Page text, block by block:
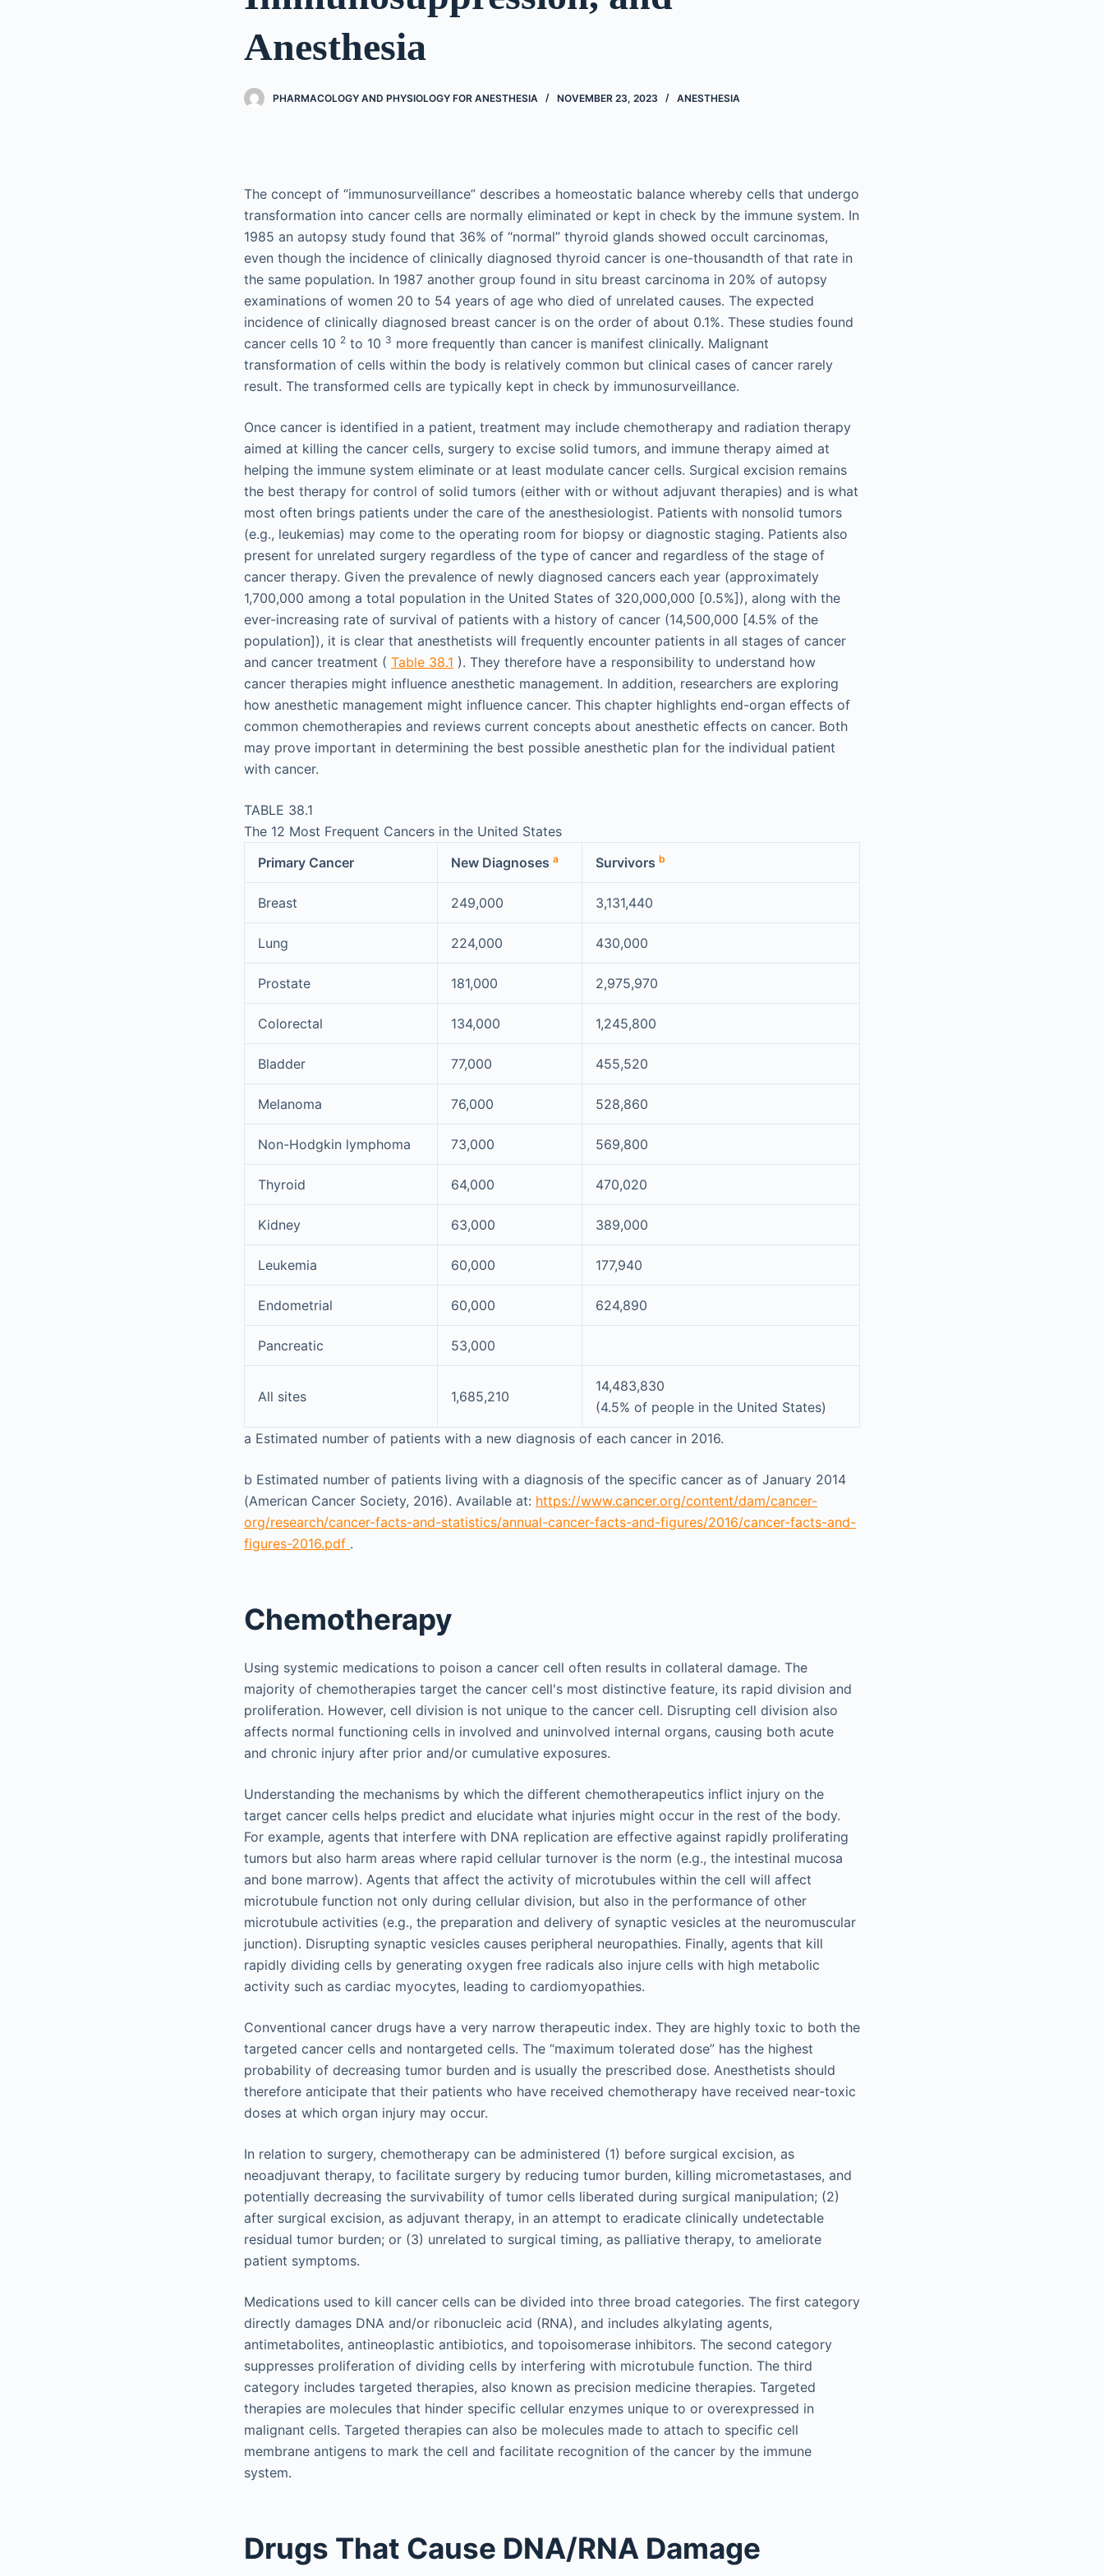
Anesthesia
PHARMACOLOGY AND PHYSIOLOGY FOR ANESTHESIA NOVEMBER 23, 2023 ANESTHESIA
The concept of “immunosurveillance” describes a homeostatic balance whereby cells that undergo
transformation into cancer cells are normally eliminated or kept in check by the immune system. In
1985 an autopsy study found that 36% of “normal” thyroid glands showed occult carcinomas,
even though the incidence of clinically diagnosed thyroid cancer is one-thousandth of that rate in
the same population. In 1987 another group found in situ breast carcinoma in 20% of autopsy
examinations of women 20 to 54 years of age who died of unrelated causes. The expected
incidence of clinically diagnosed breast cancer is on the order of about 0.1%. These studies found
cancer cells 10 2 to 10 3 more frequently than cancer is manifest clinically. Malignant
transformation of cells within the body is relatively common but clinical cases of cancer rarely
result. The transformed cells are typically kept in check by immunosurveillance.
Once cancer is identified in a patient, treatment may include chemotherapy and radiation therapy
aimed at killing the cancer cells, surgery to excise solid tumors, and immune therapy aimed at
helping the immune system eliminate or at least modulate cancer cells. Surgical excision remains
the best therapy for control of solid tumors (either with or without adjuvant therapies) and is what
most often brings patients under the care of the anesthesiologist. Patients with nonsolid tumors
(e.g., leukemias) may come to the operating room for biopsy or diagnostic staging. Patients also
present for unrelated surgery regardless of the type of cancer and regardless of the stage of
cancer therapy. Given the prevalence of newly diagnosed cancers each year (approximately
1,700,000 among a total population in the United States of 320,000,000 [0.5%]), along with the
ever-increasing rate of survival of patients with a history of cancer (14,500,000 [4.5% of the
population]), it is clear that anesthetists will frequently encounter patients in all stages of cancer
and cancer treatment ( Table 38.1 ). They therefore have a responsibility to understand how
cancer therapies might influence anesthetic management. In addition, researchers are exploring
how anesthetic management might influence cancer. This chapter highlights end-organ effects of
common chemotherapies and reviews current concepts about anesthetic effects on cancer. Both
may prove important in determining the best possible anesthetic plan for the individual patient
with cancer.
TABLE 38.1
The 12 Most Frequent Cancers in the United States
Primary Cancer
New Diagnoses a Survivors b
Breast 249,000 3,131,440
Lung 224,000 430,000
Prostate 181,000 2,975,970
Colorectal 134,000 1,245,800
Bladder 77,000 455,520
Melanoma 76,000 528,860
Non-Hodgkin lymphoma 73,000 569,800
Thyroid 64,000 470,020
Kidney 63,000 389,000
Leukemia 60,000 177,940
Endometrial 60,000 624,890
Pancreatic 53,000
All sites 1,685,210
14,483,830
(4.5% of people in the United States)
a Estimated number of patients with a new diagnosis of each cancer in 2016.
b Estimated number of patients living with a diagnosis of the specific cancer as of January 2014
(American Cancer Society, 2016). Available at: https://www.cancer.org/content/dam/cancer-
org/research/cancer-facts-and-statistics/annual-cancer-facts-and-figures/2016/cancer-facts-and-
figures-2016.pdf .
Chemotherapy
Using systemic medications to poison a cancer cell often results in collateral damage. The
majority of chemotherapies target the cancer cell's most distinctive feature, its rapid division and
proliferation. However, cell division is not unique to the cancer cell. Disrupting cell division also
affects normal functioning cells in involved and uninvolved internal organs, causing both acute
and chronic injury after prior and/or cumulative exposures.
Understanding the mechanisms by which the different chemotherapeutics inflict injury on the
target cancer cells helps predict and elucidate what injuries might occur in the rest of the body.
For example, agents that interfere with DNA replication are effective against rapidly proliferating
tumors but also harm areas where rapid cellular turnover is the norm (e.g., the intestinal mucosa
and bone marrow). Agents that affect the activity of microtubules within the cell will affect
microtubule function not only during cellular division, but also in the performance of other
microtubule activities (e.g., the preparation and delivery of synaptic vesicles at the neuromuscular
junction). Disrupting synaptic vesicles causes peripheral neuropathies. Finally, agents that kill
rapidly dividing cells by generating oxygen free radicals also injure cells with high metabolic
activity such as cardiac myocytes, leading to cardiomyopathies.
Conventional cancer drugs have a very narrow therapeutic index. They are highly toxic to both the
targeted cancer cells and nontargeted cells. The “maximum tolerated dose” has the highest
probability of decreasing tumor burden and is usually the prescribed dose. Anesthetists should
therefore anticipate that their patients who have received chemotherapy have received near-toxic
doses at which organ injury may occur.
In relation to surgery, chemotherapy can be administered (1) before surgical excision, as
neoadjuvant therapy, to facilitate surgery by reducing tumor burden, killing micrometastases, and
potentially decreasing the survivability of tumor cells liberated during surgical manipulation; (2)
after surgical excision, as adjuvant therapy, in an attempt to eradicate clinically undetectable
residual tumor burden; or (3) unrelated to surgical timing, as palliative therapy, to ameliorate
patient symptoms.
Medications used to kill cancer cells can be divided into three broad categories. The first category
directly damages DNA and/or ribonucleic acid (RNA), and includes alkylating agents,
antimetabolites, antineoplastic antibiotics, and topoisomerase inhibitors. The second category
suppresses proliferation of dividing cells by interfering with microtubule function. The third
category includes targeted therapies, also known as precision medicine therapies. Targeted
therapies are molecules that hinder specific cellular enzymes unique to or overexpressed in
malignant cells. Targeted therapies can also be molecules made to attach to specific cell
membrane antigens to mark the cell and facilitate recognition of the cancer by the immune
system.
Drugs That Cause DNA/RNA Damage